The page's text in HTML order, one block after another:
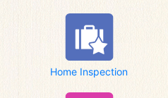
Home Inspection